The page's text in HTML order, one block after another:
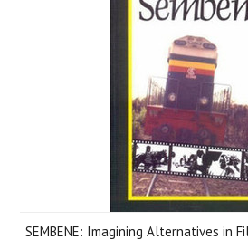
SEMBENE: Imagining Alternatives in